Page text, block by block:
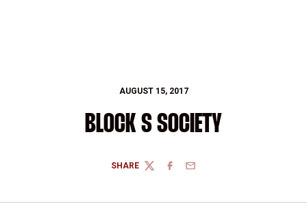
AUGUST 15, 2017
BLOCK S SOCIETY
SHARE
TWITTERFACEBOOK
EMAIL